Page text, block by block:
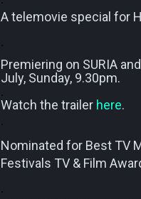
A telemovie special for
.
Premiering on SURIA
July, Sunday, 9.30pm.
.
Watch the trailer here.
.
Nominated for Best TV
Festivals TV & Film
.